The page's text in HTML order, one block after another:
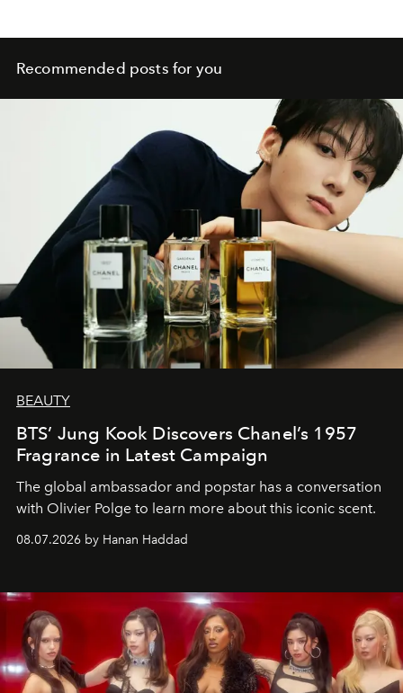
Recommended posts for you
BEAUTY
BTS’ Jung Kook Discovers Chanel’s 1957
Fragrance in Latest Campaign
The global ambassador and popstar has a conversation
with Olivier Polge to learn more about this iconic scent.
08.07.2026 by Hanan Haddad